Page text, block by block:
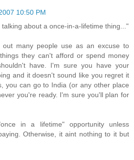
10:50 PM
about a once-in-a-lifetime thing..."
many people use as an excuse to
they can't afford or spend money
have. I'm sure you have your
and it doesn't sound like you regret it
you can go to India (or any other place
you're ready. I'm sure you'll plan for
in a lifetime" opportunity unless
Otherwise, it aint nothing to it but